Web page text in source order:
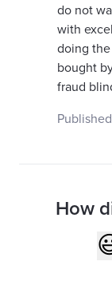
do not
with
doing
bought
fraud
Published
How